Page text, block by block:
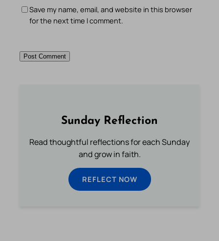
Save my name, email, and website in this browser
for the next time I comment.
Sunday Reflection
Read thoughtful reflections for each Sunday
and grow in faith.
REFLECT NOW